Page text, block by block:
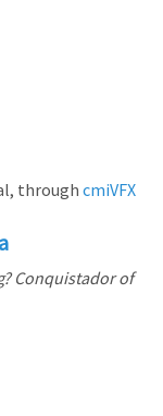
through cmiVFX
Conquistador of